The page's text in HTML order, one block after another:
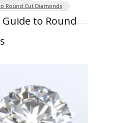
Round Cut Diamonds
to Round